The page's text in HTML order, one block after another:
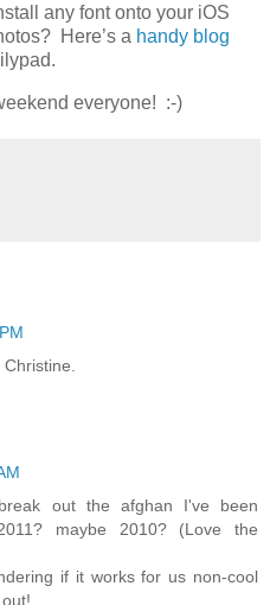
any font onto your iOS
Here’s a handy blog
everyone! :-)
out the afghan I've been
maybe 2010? (Love the
if it works for us non-cool